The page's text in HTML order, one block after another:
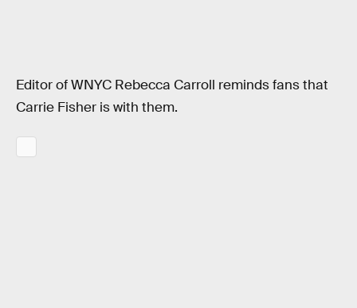
Editor of WNYC Rebecca Carroll reminds fans that
Carrie Fisher is with them.